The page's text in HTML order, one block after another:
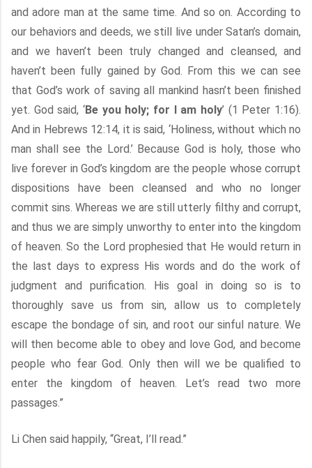
and adore man at the same time. And so on. According to
our behaviors and deeds, we still live under Satan’s domain,
and we haven’t been truly changed and cleansed, and
haven’t been fully gained by God. From this we can see
that God’s work of saving all mankind hasn’t been finished
yet. God said, ‘Be you holy; for I am holy’ (1 Peter 1:16).
And in Hebrews 12:14, it is said, ‘Holiness, without which no
man shall see the Lord.’ Because God is holy, those who
live forever in God’s kingdom are the people whose corrupt
dispositions have been cleansed and who no longer
commit sins. Whereas we are still utterly filthy and corrupt,
and thus we are simply unworthy to enter into the kingdom
of heaven. So the Lord prophesied that He would return in
the last days to express His words and do the work of
judgment and purification. His goal in doing so is to
thoroughly save us from sin, allow us to completely
escape the bondage of sin, and root our sinful nature. We
will then become able to obey and love God, and become
people who fear God. Only then will we be qualified to
enter the kingdom of heaven. Let’s read two more
passages.”
Li Chen said happily, “Great, I’ll read.”